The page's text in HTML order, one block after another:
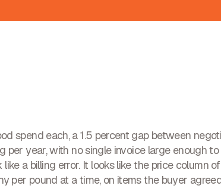
spend each, a 1.5 percent gap between
year, with no single invoice large enough to
a billing error. It looks like the price column
per pound at a time, on items the buyer